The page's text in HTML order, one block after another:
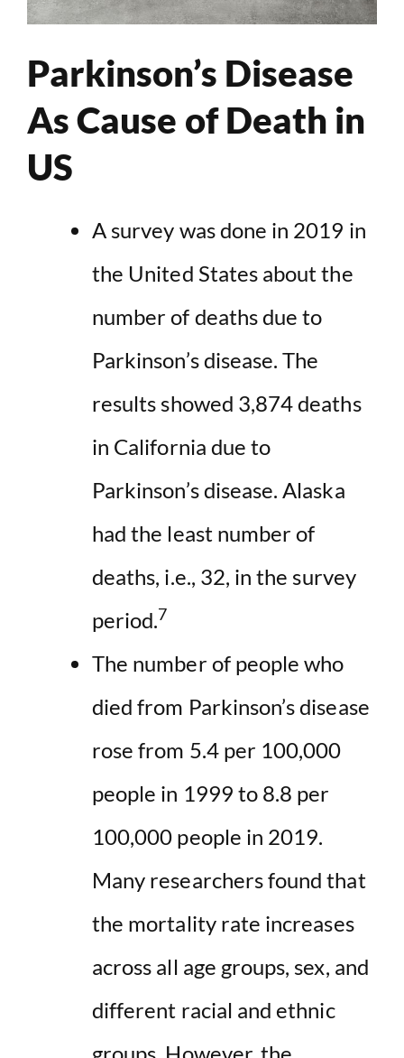
Parkinson’s Disease
As Cause of Death in
US
A survey was done in 2019 in
the United States about the
number of deaths due to
Parkinson’s disease. The
results showed 3,874 deaths
in California due to
Parkinson’s disease. Alaska
had the least number of
deaths, i.e., 32, in the survey
period.7
The number of people who
died from Parkinson’s disease
rose from 5.4 per 100,000
people in 1999 to 8.8 per
100,000 people in 2019.
Many researchers found that
the mortality rate increases
across all age groups, sex, and
different racial and ethnic